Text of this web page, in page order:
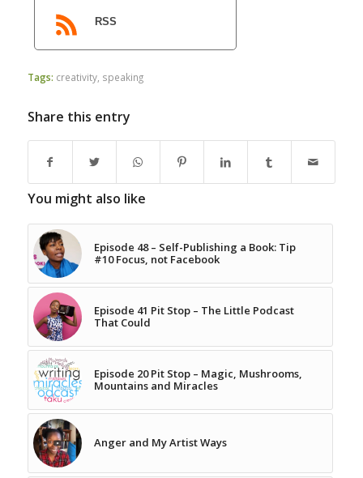
RSS
Tags: creativity, speaking
Share this entry
You might also like
Episode 48 – Self-Publishing a Book: Tip
#10 Focus, not Facebook
Episode 41 Pit Stop – The Little Podcast
That Could
Episode 20 Pit Stop – Magic, Mushrooms,
Mountains and Miracles
Anger and My Artist Ways